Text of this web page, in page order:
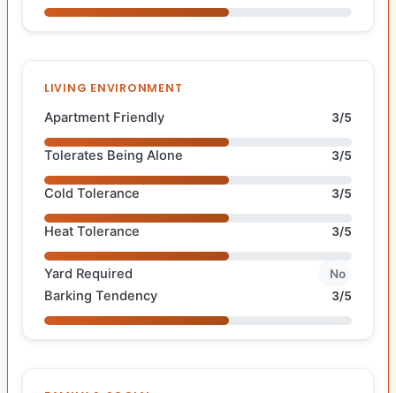
LIVING ENVIRONMENT
Apartment Friendly 3/5
Tolerates Being Alone 3/5
Cold Tolerance 3/5
Heat Tolerance 3/5
Yard Required No
Barking Tendency 3/5